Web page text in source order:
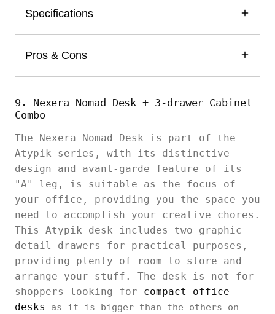
Specifications
Pros & Cons
9. Nexera Nomad Desk + 3-drawer Cabinet
Combo
The Nexera Nomad Desk is part of the
Atypik series, with its distinctive
design and avant-garde feature of its
"A" leg, is suitable as the focus of
your office, providing you the space you
need to accomplish your creative chores.
This Atypik desk includes two graphic
detail drawers for practical purposes,
providing plenty of room to store and
arrange your stuff. The desk is not for
shoppers looking for compact office
desks
as it is bigger than the others on